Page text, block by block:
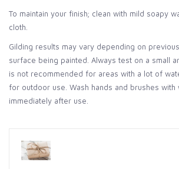
To maintain your finish; clean with mild soapy
cloth.
Gilding results may vary depending on
surface being painted. Always test on a small
is not recommended for areas with a lot of
for outdoor use. Wash hands and brushes with
immediately after use.